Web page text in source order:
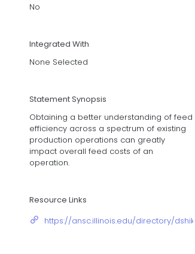
No
Integrated With
None Selected
Statement Synopsis
Obtaining a better understanding of feed
efficiency across a spectrum of existing
production operations can greatly
impact overall feed costs of an
operation.
Resource Links
https://ansc.illinois.edu/directory/dshike